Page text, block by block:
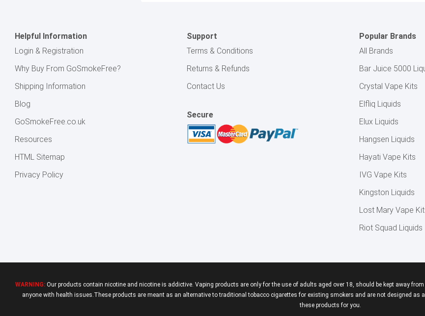
Helpful Information
Login & Registration
Why Buy From GoSmokeFree?
Shipping Information
Blog
GoSmokeFree.co.uk
Resources
HTML Sitemap
Privacy Policy
Support
Terms & Conditions
Returns & Refunds
Contact Us
Secure
Popular Brands
All Brands
Bar Juice 5000
Crystal Vape Kits
Elfliq Liquids
Elux Liquids
Hangsen Liquids
Hayati Vape Kits
IVG Vape Kits
Kingston Liquids
Lost Mary Vape
Riot Squad Liquids
WARNING: Our products contain nicotine and nicotine is addictive. Vaping products are only for the use of adults aged over 18, should be kept away
anyone with health issues.These products are meant as an alternative to traditional tobacco cigarettes for existing smokers and are not designed as
these products for you.